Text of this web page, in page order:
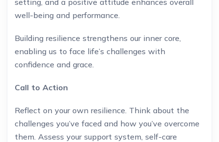
setting, and a positive attitude enhances overall
well-being and performance.
Building resilience strengthens our inner core,
enabling us to face life’s challenges with
confidence and grace.
Call to Action
Reflect on your own resilience. Think about the
challenges you’ve faced and how you’ve overcome
them. Assess your support system, self-care